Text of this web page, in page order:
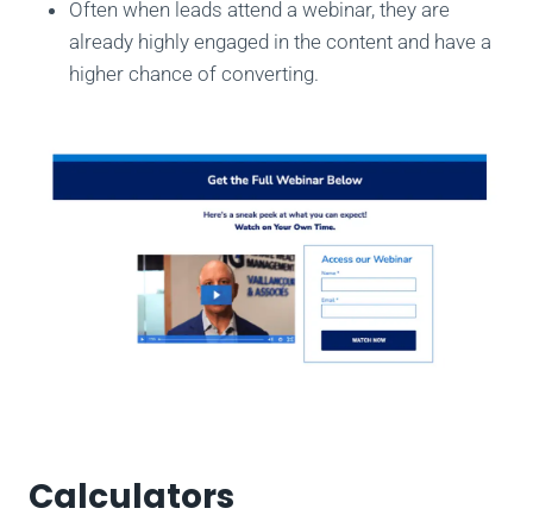
Often when leads attend a webinar, they are
already highly engaged in the content and have a
higher chance of converting.
Calculators